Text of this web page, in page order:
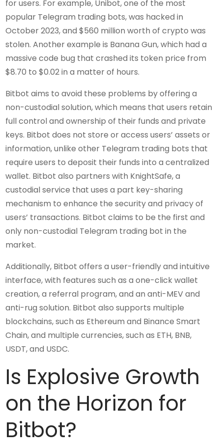
for users. For example, Unibot, one of the most
popular Telegram trading bots, was hacked in
October 2023, and $560 million worth of crypto was
stolen. Another example is Banana Gun, which had a
massive code bug that crashed its token price from
$8.70 to $0.02 in a matter of hours.
Bitbot aims to avoid these problems by offering a
non-custodial solution, which means that users retain
full control and ownership of their funds and private
keys. Bitbot does not store or access users’ assets or
information, unlike other Telegram trading bots that
require users to deposit their funds into a centralized
wallet. Bitbot also partners with KnightSafe, a
custodial service that uses a part key-sharing
mechanism to enhance the security and privacy of
users’ transactions. Bitbot claims to be the first and
only non-custodial Telegram trading bot in the
market.
Additionally, Bitbot offers a user-friendly and intuitive
interface, with features such as a one-click wallet
creation, a referral program, and an anti-MEV and
anti-rug solution. Bitbot also supports multiple
blockchains, such as Ethereum and Binance Smart
Chain, and multiple currencies, such as ETH, BNB,
USDT, and USDC.
Is Explosive Growth
on the Horizon for
Bitbot?